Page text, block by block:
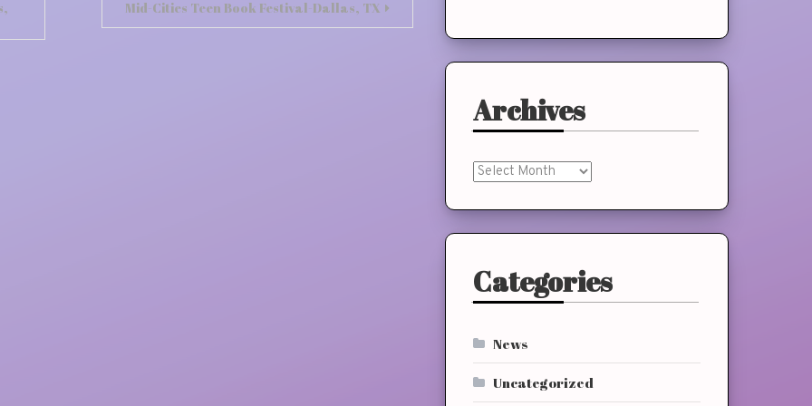
Mid-Cities Teen Book Festival-Dallas, TX
Archives
Archives
Categories
News
Uncategorized